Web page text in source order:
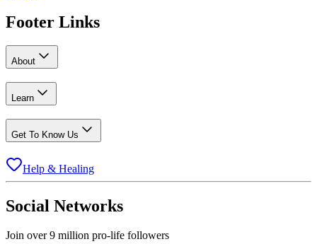
Footer Links
About
Learn
Get To Know Us
Help & Healing
Social Networks
Join over 9 million pro-life followers